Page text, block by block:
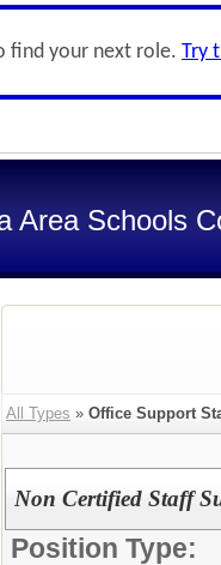
find your next role. Try
Area Schools
All Types » Office Support
Non Certified Staff
Position Type: